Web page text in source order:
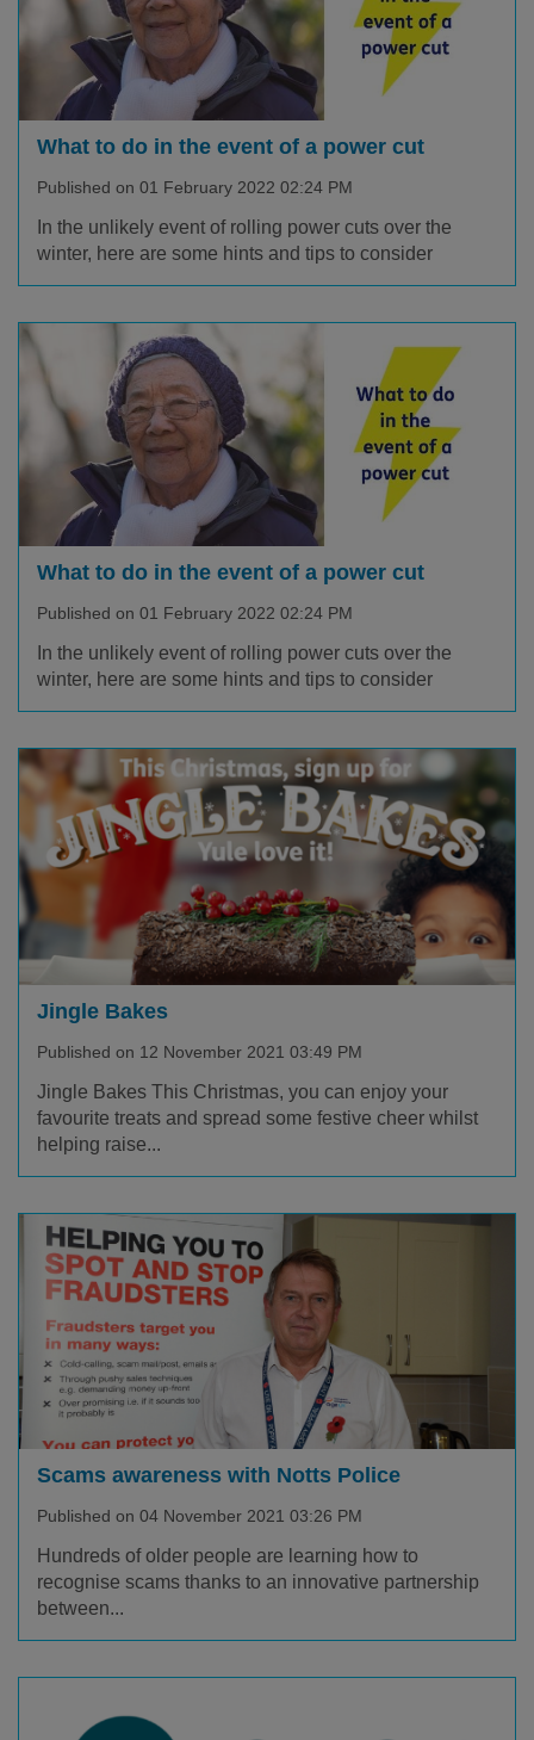
What to do in the event of a power cut
Published on 01 February 2022 02:24 PM
In the unlikely event of rolling power cuts over the
winter, here are some hints and tips to consider
What to do in the event of a power cut
Published on 01 February 2022 02:24 PM
In the unlikely event of rolling power cuts over the
winter, here are some hints and tips to consider
Jingle Bakes
Published on 12 November 2021 03:49 PM
Jingle Bakes This Christmas, you can enjoy your
favourite treats and spread some festive cheer whilst
helping raise...
Scams awareness with Notts Police
Published on 04 November 2021 03:26 PM
Hundreds of older people are learning how to
recognise scams thanks to an innovative partnership
between...